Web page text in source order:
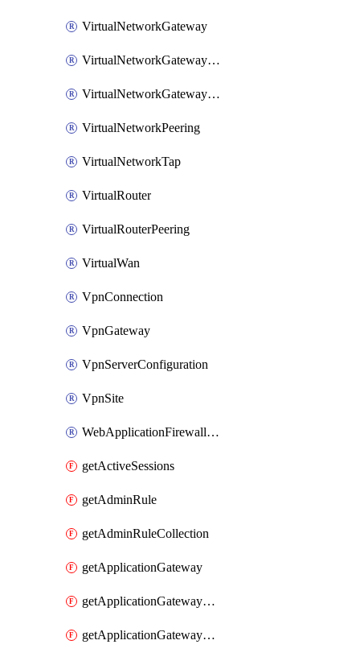
VirtualNetworkGateway
VirtualNetworkGatewayConnection
VirtualNetworkGatewayNatRule
VirtualNetworkPeering
VirtualNetworkTap
VirtualRouter
VirtualRouterPeering
VirtualWan
VpnConnection
VpnGateway
VpnServerConfiguration
VpnSite
WebApplicationFirewallPolicy
getActiveSessions
getAdminRule
getAdminRuleCollection
getApplicationGateway
getApplicationGatewayBackendHealthOnDemand
getApplicationGatewayPrivateEndpointConnection